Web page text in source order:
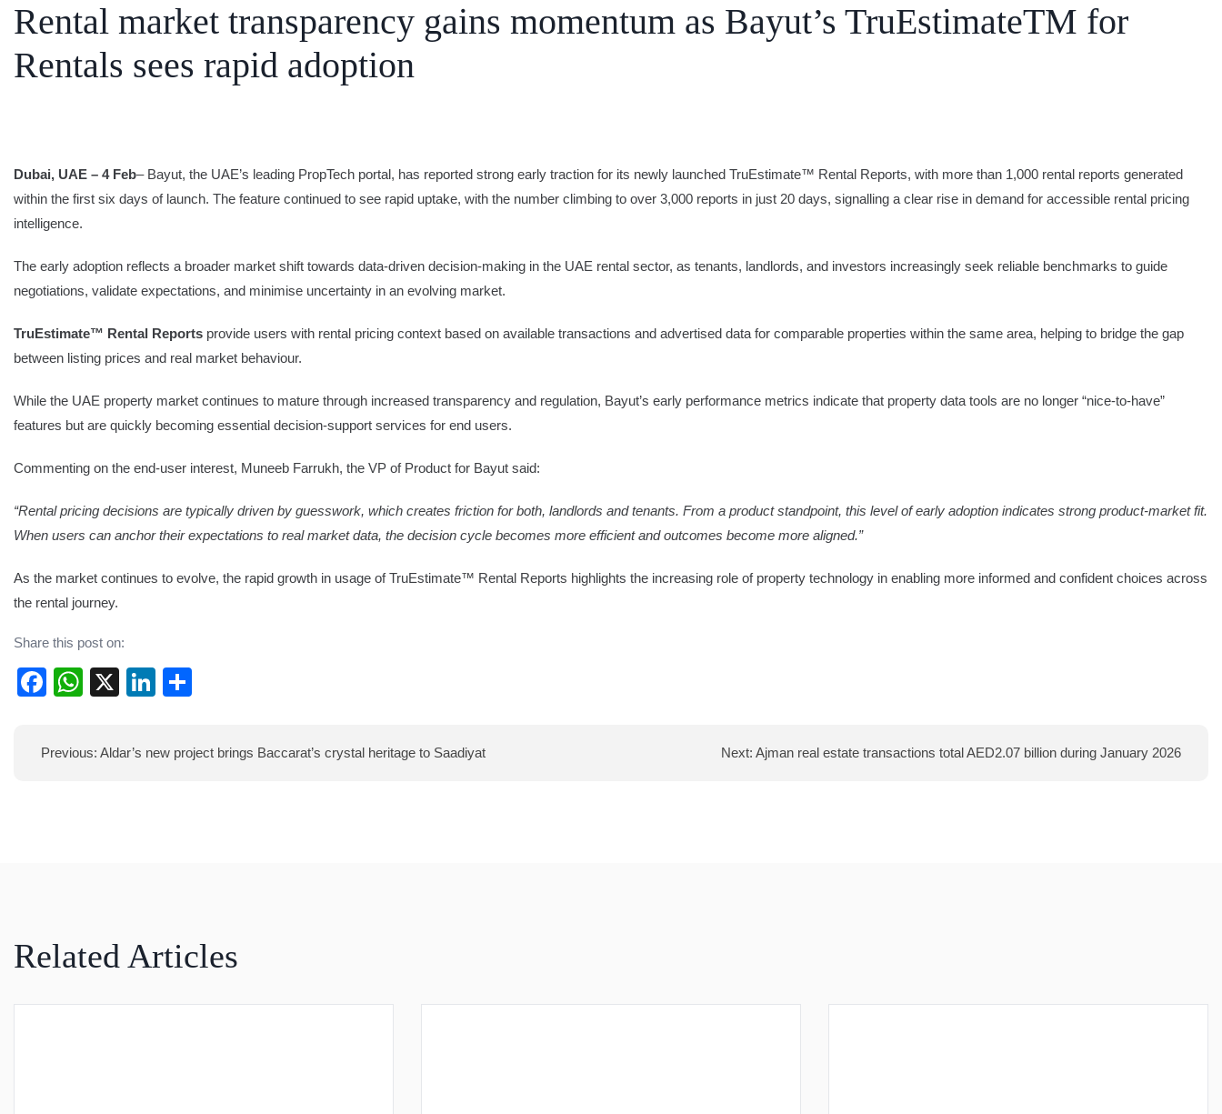
SEARCH
Rental market transparency gains momentum as Bayut’s TruEstimateTM for
Rentals sees rapid adoption
Dubai, UAE – 4 Feb– Bayut, the UAE’s leading PropTech portal, has reported strong early traction for its newly launched TruEstimate™ Rental Reports, with more than 1,000 rental reports generated
within the first six days of launch. The feature continued to see rapid uptake, with the number climbing to over 3,000 reports in just 20 days, signalling a clear rise in demand for accessible rental pricing
intelligence.
The early adoption reflects a broader market shift towards data-driven decision-making in the UAE rental sector, as tenants, landlords, and investors increasingly seek reliable benchmarks to guide
negotiations, validate expectations, and minimise uncertainty in an evolving market.
TruEstimate™ Rental Reports provide users with rental pricing context based on available transactions and advertised data for comparable properties within the same area, helping to bridge the gap
between listing prices and real market behaviour.
While the UAE property market continues to mature through increased transparency and regulation, Bayut’s early performance metrics indicate that property data tools are no longer “nice-to-have”
features but are quickly becoming essential decision-support services for end users.
Commenting on the end-user interest, Muneeb Farrukh, the VP of Product for Bayut said:
“Rental pricing decisions are typically driven by guesswork, which creates friction for both, landlords and tenants. From a product standpoint, this level of early adoption indicates strong product-market fit.
When users can anchor their expectations to real market data, the decision cycle becomes more efficient and outcomes become more aligned.”
As the market continues to evolve, the rapid growth in usage of TruEstimate™ Rental Reports highlights the increasing role of property technology in enabling more informed and confident choices across
the rental journey.
Share this post on:
Facebook
WhatsApp
X LinkedIn
Post
Previous: Aldar’s new project brings Baccarat’s crystal heritage to Saadiyat Next: Ajman real estate transactions total AED2.07 billion during January 2026
Related Articles